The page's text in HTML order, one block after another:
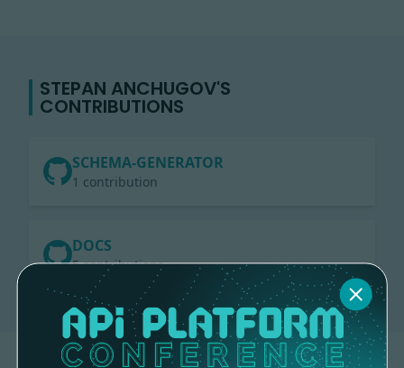
STEPAN ANCHUGOV'S
CONTRIBUTIONS
SCHEMA-GENERATOR
1 contribution
DOCS
5 contributions